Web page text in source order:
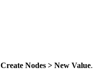
Create Nodes > New Value.